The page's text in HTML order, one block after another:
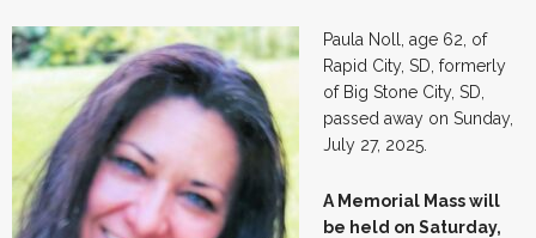
Paula Noll, age 62, of
Rapid City, SD, formerly
of Big Stone City, SD,
passed away on Sunday,
July 27, 2025.
A Memorial Mass will
be held on Saturday,